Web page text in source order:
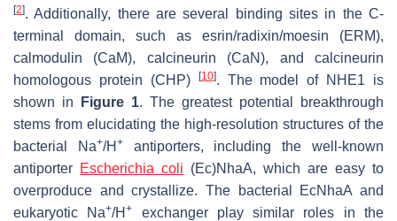
[2]. Additionally, there are several binding sites in the C-
terminal domain, such as esrin/radixin/moesin (ERM),
calmodulin (CaM), calcineurin (CaN), and calcineurin
homologous protein (CHP)
[10]. The model of NHE1 is
shown in
Figure 1. The greatest potential breakthrough
stems from elucidating the high-resolution structures of the
bacterial Na+/H +antiporters, including the well-known
antiporter Escherichia coli (Ec)NhaA, which are easy to
overproduce and crystallize. The bacterial EcNhaA and
eukaryotic Na+/H+ exchanger play similar roles in the